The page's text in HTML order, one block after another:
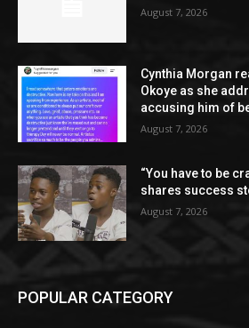
August 7, 2026
Cynthia Morgan
Okoye as she
accusing him of
August 7, 2026
“You have to be
shares success
August 7, 2026
POPULAR CATEGORY